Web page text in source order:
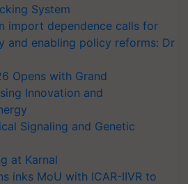
System
import dependence calls for
and enabling policy reforms: Dr
Opens with Grand
Innovation and
Signaling and Genetic
at Karnal
inks MoU with ICAR-IIVR to